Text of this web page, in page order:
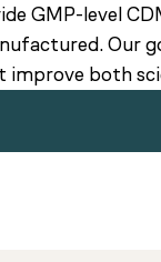
GMP-level
Our
both